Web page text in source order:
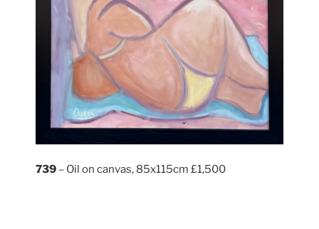
739 – Oil on canvas, 85x115cm £1,500